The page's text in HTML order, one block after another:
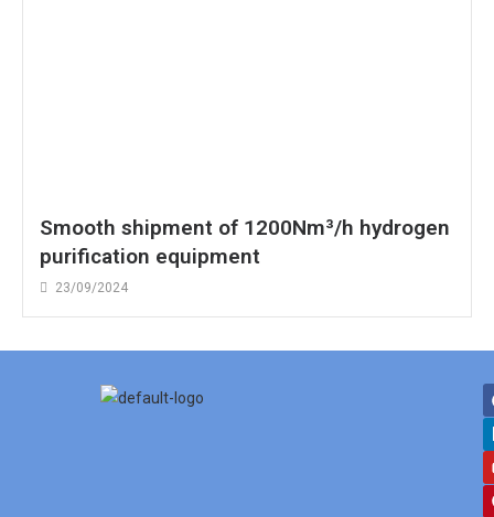
Smooth shipment of 1200Nm³/h hydrogen
purification equipment
23/09/2024